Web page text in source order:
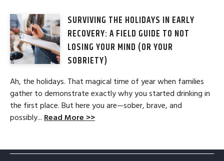
SURVIVING THE HOLIDAYS IN EARLY
RECOVERY: A FIELD GUIDE TO NOT
LOSING YOUR MIND (OR YOUR
SOBRIETY)
Ah, the holidays. That magical time of year when families
gather to demonstrate exactly why you started drinking in
the first place. But here you are—sober, brave, and
possibly... Read More >>